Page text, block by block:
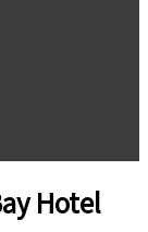
Hotel